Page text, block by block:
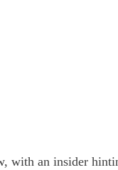
with an insider